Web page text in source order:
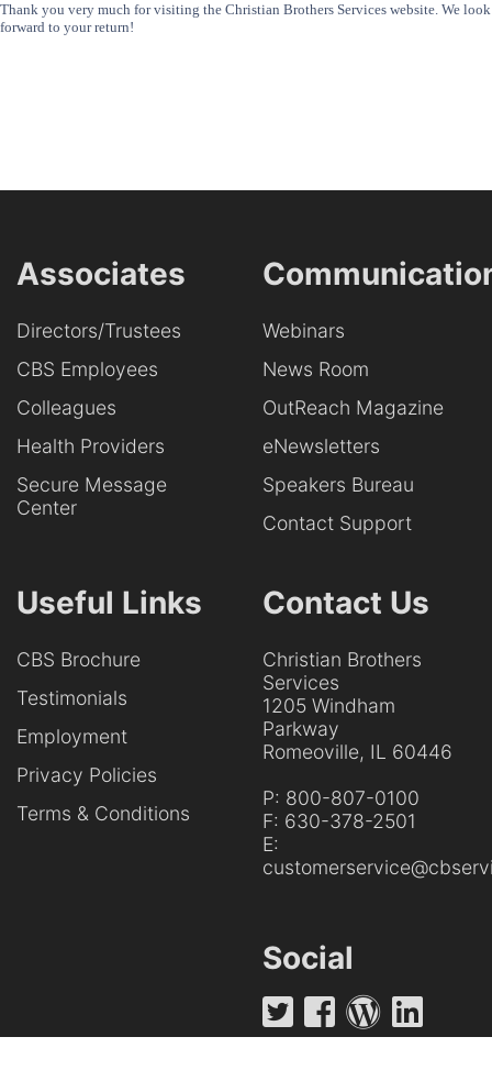
Thank you very much for visiting the Christian Brothers Services website. We look
forward to your return!
Associates
Directors/Trustees
CBS Employees
Colleagues
Health Providers
Secure Message
Center
Webinars
News Room
OutReach Magazine
eNewsletters
Speakers Bureau
Contact Support
Useful Links
CBS Brochure
Testimonials
Employment
Privacy Policies
Terms & Conditions
Contact Us
Christian Brothers
Services
1205 Windham
Parkway
Romeoville, IL 60446
P: 800-807-0100
F: 630-378-2501
E:
Social